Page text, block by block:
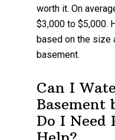
worth it. On
$3,000 to $5,000.
based on the size
basement.
Can I
Basement
Do I Need